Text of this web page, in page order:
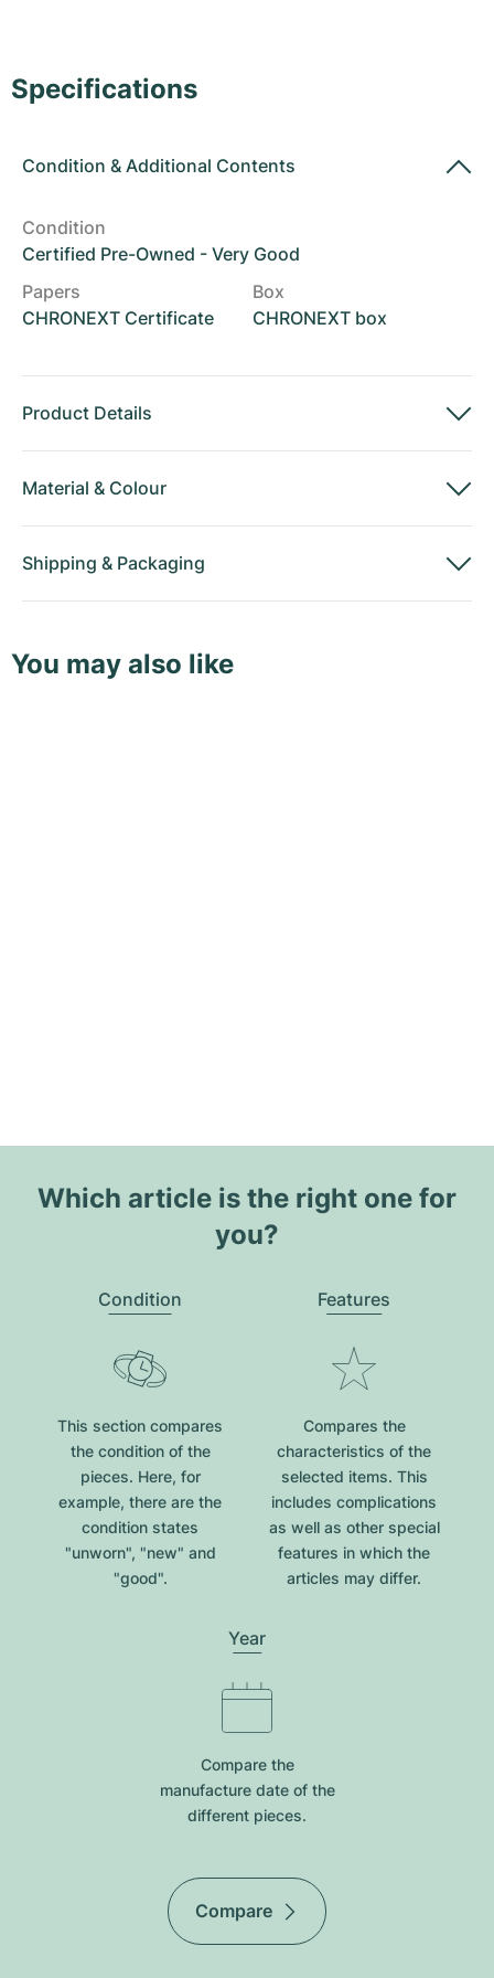
Specifications
Condition & Additional Contents
Condition
Certified Pre-Owned - Very Good
Papers
CHRONEXT Certificate
Box
CHRONEXT box
Product Details
Material & Colour
Shipping & Packaging
You may also like
Which article is the right one for
you?
Condition
This section compares
the condition of the
pieces. Here, for
example, there are the
condition states
"unworn", "new" and
"good".
Features
Compares the
characteristics of the
selected items. This
includes complications
as well as other special
features in which the
articles may differ.
Year
Compare the
manufacture date of the
different pieces.
Compare